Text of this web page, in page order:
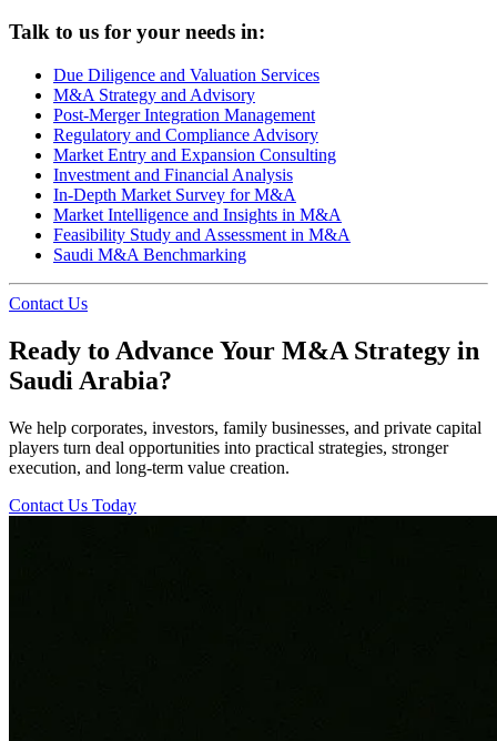
Talk to us for your needs in:
Due Diligence and Valuation Services
M&A Strategy and Advisory
Post-Merger Integration Management
Regulatory and Compliance Advisory
Market Entry and Expansion Consulting
Investment and Financial Analysis
In-Depth Market Survey for M&A
Market Intelligence and Insights in M&A
Feasibility Study and Assessment in M&A
Saudi M&A Benchmarking
Contact Us
Ready to Advance Your M&A Strategy in
Saudi Arabia?
We help corporates, investors, family businesses, and private capital
players turn deal opportunities into practical strategies, stronger
execution, and long-term value creation.
Contact Us Today